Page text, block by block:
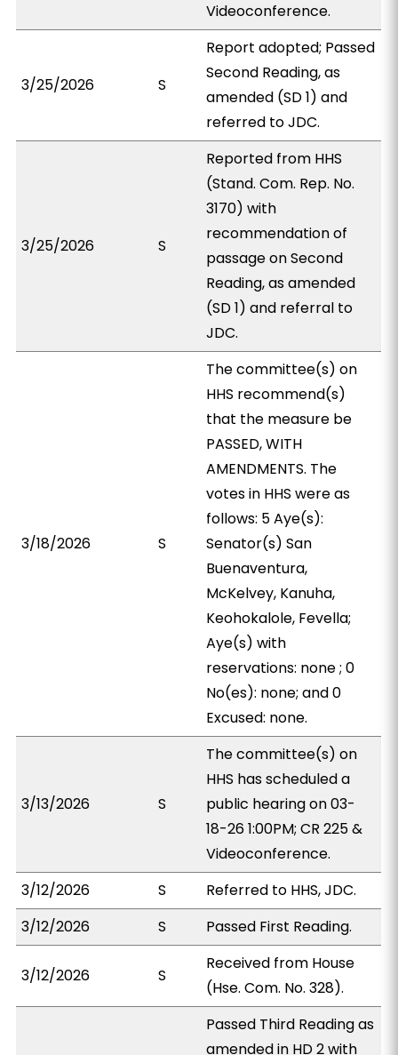
Videoconference.
3/25/2026 S
Report adopted; Passed
Second Reading, as
amended (SD 1) and
referred to JDC.
3/25/2026 S
Reported from HHS
(Stand. Com. Rep. No.
3170) with
recommendation of
passage on Second
Reading, as amended
(SD 1) and referral to
JDC.
3/18/2026 S
The committee(s) on
HHS recommend(s)
that the measure be
PASSED, WITH
AMENDMENTS. The
votes in HHS were as
follows: 5 Aye(s):
Senator(s) San
Buenaventura,
McKelvey, Kanuha,
Keohokalole, Fevella;
Aye(s) with
reservations: none ; 0
No(es): none; and 0
Excused: none.
3/13/2026 S
The committee(s) on
HHS has scheduled a
public hearing on 03-
18-26 1:00PM; CR 225 &
Videoconference.
3/12/2026
S
Referred to HHS, JDC.
3/12/2026
S Passed First Reading.
3/12/2026 S
Received from House
(Hse. Com. No. 328).
Passed Third Reading as
amended in HD 2 with